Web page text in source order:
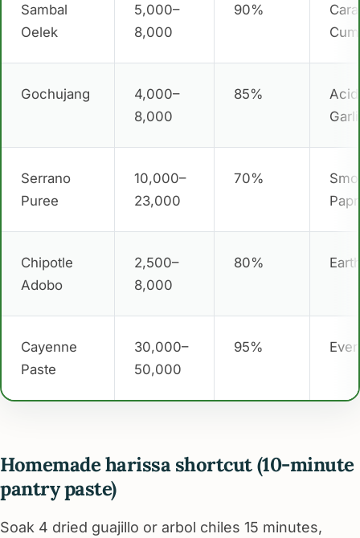
Sambal
Oelek
5,000–
8,000
90%
Gochujang
4,000–
8,000
85%
Serrano
Puree
10,000–
23,000
70%
Chipotle
Adobo
2,500–
8,000
80%
Cayenne
Paste
30,000–
50,000
95%
Homemade harissa shortcut (10-minute
pantry paste)
Soak 4 dried guajillo or arbol chiles 15 minutes,